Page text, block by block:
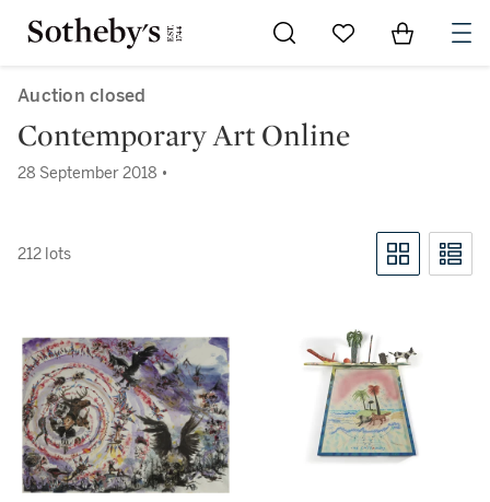
Go to My Favorites
Items in
Auction closed
Contemporary Art Online
28 September 2018 •
212 lots